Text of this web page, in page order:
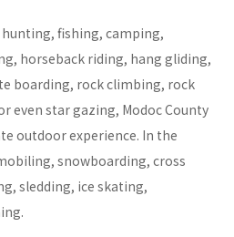
fishing, camping,
horseback riding, hang gliding,
boarding, rock climbing, rock
even star gazing, Modoc County
outdoor experience. In the
snowboarding, cross
sledding, ice skating,